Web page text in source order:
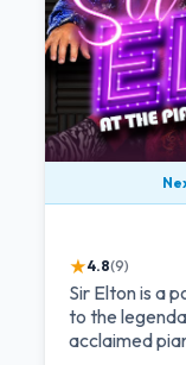
★4.8(9)
Sir Elton is a
to the
acclaimed